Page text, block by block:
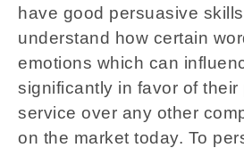
have good persuasive
understand how certain
emotions which can
significantly in favor of their
service over any other
on the market today. To